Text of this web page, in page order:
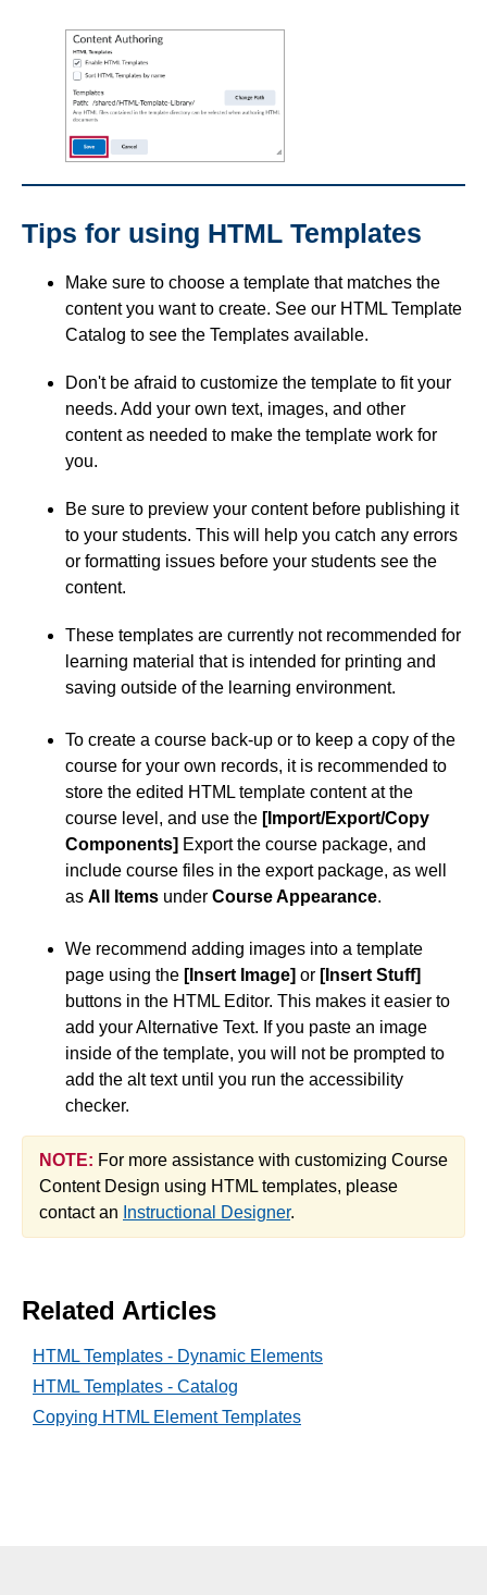
Tips for using HTML Templates
Make sure to choose a template that matches the
content you want to create. See our HTML Template
Catalog to see the Templates available.
Don't be afraid to customize the template to fit your
needs. Add your own text, images, and other
content as needed to make the template work for
you.
Be sure to preview your content before publishing it
to your students. This will help you catch any errors
or formatting issues before your students see the
content.
These templates are currently not recommended for
learning material that is intended for printing and
saving outside of the learning environment.
To create a course back-up or to keep a copy of the
course for your own records, it is recommended to
store the edited HTML template content at the
course level, and use the [Import/Export/Copy
Components] Export the course package, and
include course files in the export package, as well
as All Items under Course Appearance.
We recommend adding images into a template
page using the [Insert Image] or [Insert Stuff]
buttons in the HTML Editor. This makes it easier to
add your Alternative Text. If you paste an image
inside of the template, you will not be prompted to
add the alt text until you run the accessibility
checker.
NOTE: For more assistance with customizing Course
Content Design using HTML templates, please
contact an Instructional Designer.
Related Articles
HTML Templates - Dynamic Elements
HTML Templates - Catalog
Copying HTML Element Templates